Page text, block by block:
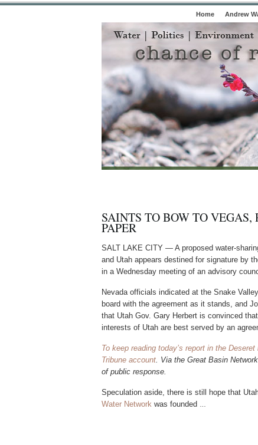
Home Andrew
SAINTS TO BOW TO VEGAS,
PAPER
SALT LAKE CITY — A proposed water-
and Utah appears destined for signature by
in a Wednesday meeting of an advisory
Nevada officials indicated at the Snake
board with the agreement as it stands, and
that Utah Gov. Gary Herbert is convinced
interests of Utah are best served by an
To keep reading today’s report in the
Tribune account. Via the Great Basin
of public response.
Speculation aside, there is still hope that
Water Network was founded